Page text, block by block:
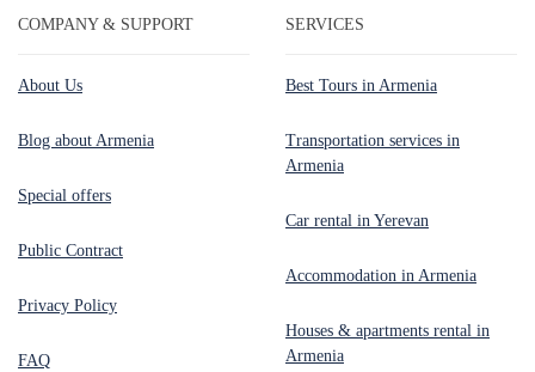
COMPANY & SUPPORT
About Us
Blog about Armenia
Special offers
Public Contract
Privacy Policy
FAQ
SERVICES
Best Tours in Armenia
Transportation services in
Armenia
Car rental in Yerevan
Accommodation in Armenia
Houses & apartments rental in
Armenia